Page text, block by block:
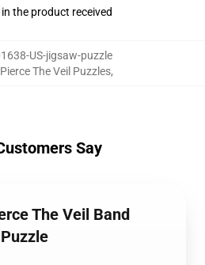
the product received
US-jigsaw-puzzle
Pierce The Veil Puzzles,
Say
The Veil Band